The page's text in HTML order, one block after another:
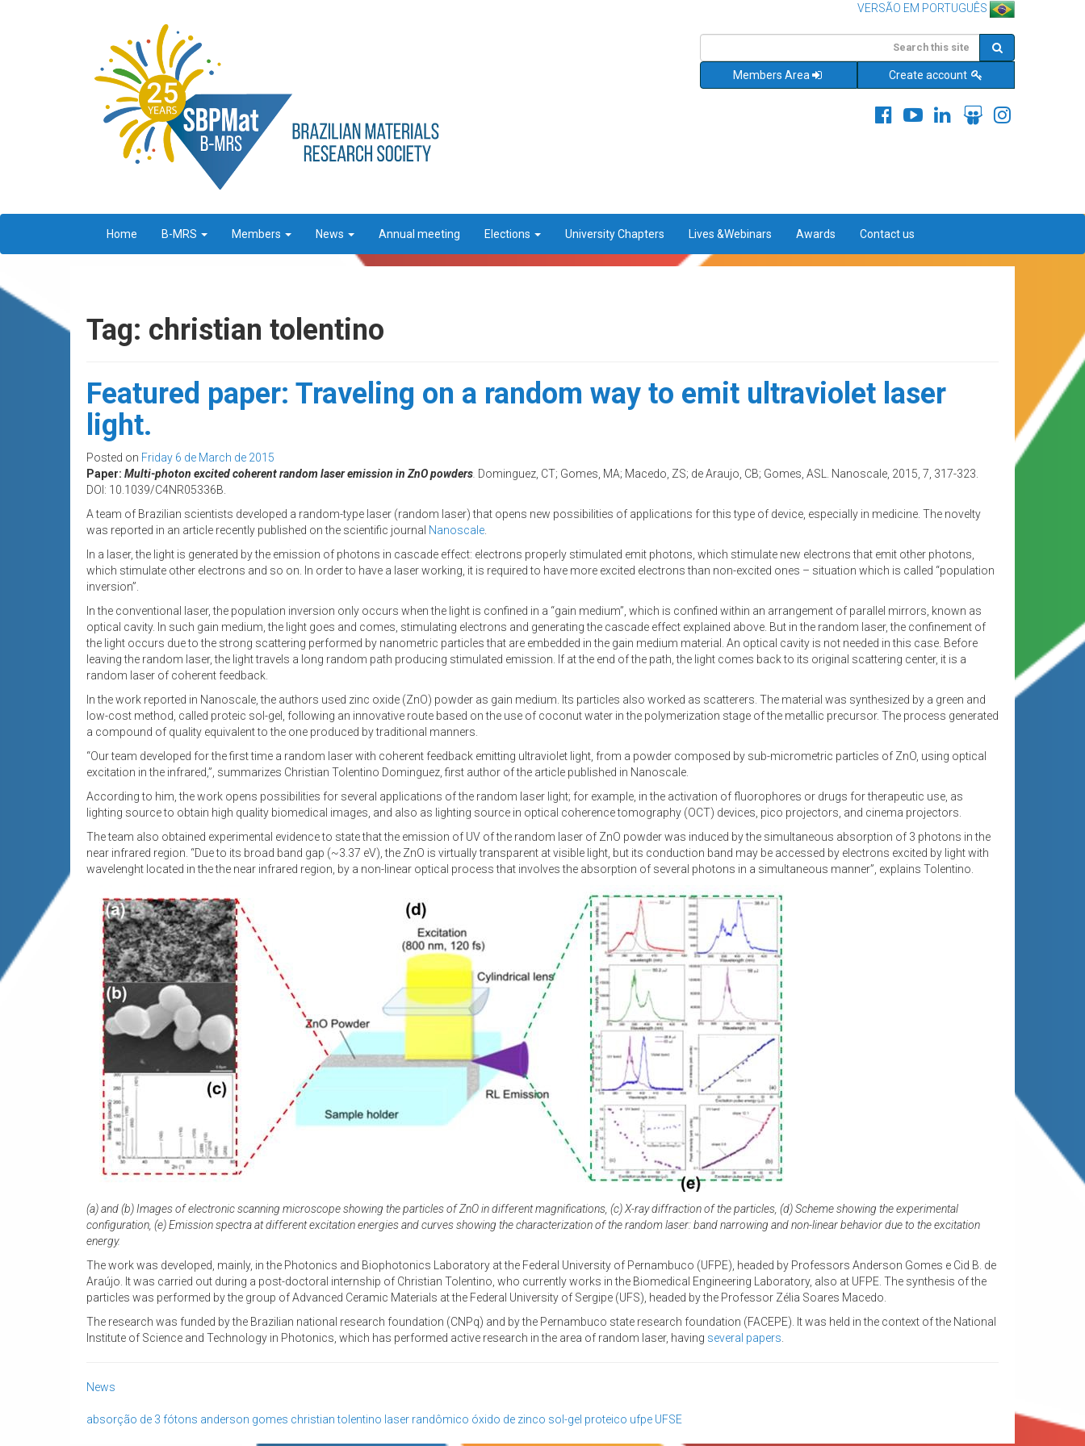
VERSÃO EM PORTUGUÊS
Members Area Create account
Home B-MRS Members News Annual meeting Elections University Chapters Lives &Webinars Awards Contact us
Tag: christian tolentino
Featured paper: Traveling on a random way to emit ultraviolet laser
light.
Posted on Friday 6 de March de 2015
Paper: Multi-photon excited coherent random laser emission in ZnO powders Dominguez, CT; Gomes, MA; Macedo, ZS; de Araujo, CB; Gomes, ASL. Nanoscale, 2015, 7, 317-323.
DOI: 10.1039/C4NR05336B.
A team of Brazilian scientists developed a random-type laser (random laser) that opens new possibilities of applications for this type of device, especially in medicine. The novelty
was reported in an article recently published on the scientific journal Nanoscale
In a laser, the light is generated by the emission of photons in cascade effect: electrons properly stimulated emit photons, which stimulate new electrons that emit other photons,
which stimulate other electrons and so on. In order to have a laser working, it is required to have more excited electrons than non-excited ones – situation which is called “population
inversion”.
In the conventional laser, the population inversion only occurs when the light is confined in a “gain medium”, which is confined within an arrangement of parallel mirrors, known as
optical cavity. In such gain medium, the light goes and comes, stimulating electrons and generating the cascade effect explained above. But in the random laser, the confinement of
the light occurs due to the strong scattering performed by nanometric particles that are embedded in the gain medium material. An optical cavity is not needed in this case. Before
leaving the random laser, the light travels a long random path producing stimulated emission. If at the end of the path, the light comes back to its original scattering center, it is a
random laser of coherent feedback.
In the work reported in Nanoscale, the authors used zinc oxide (ZnO) powder as gain medium. Its particles also worked as scatterers. The material was synthesized by a green and
low-cost method, called proteic sol-gel, following an innovative route based on the use of coconut water in the polymerization stage of the metallic precursor. The process generated
a compound of quality equivalent to the one produced by traditional manners.
“Our team developed for the first time a random laser with coherent feedback emitting ultraviolet light, from a powder composed by sub-micrometric particles of ZnO, using optical
excitation in the infrared,”, summarizes Christian Tolentino Dominguez, first author of the article published in Nanoscale.
According to him, the work opens possibilities for several applications of the random laser light; for example, in the activation of fluorophores or drugs for therapeutic use, as
lighting source to obtain high quality biomedical images, and also as lighting source in optical coherence tomography (OCT) devices, pico projectors, and cinema projectors.
The team also obtained experimental evidence to state that the emission of UV of the random laser of ZnO powder was induced by the simultaneous absorption of 3 photons in the
near infrared region. “Due to its broad band gap (~3.37 eV), the ZnO is virtually transparent at visible light, but its conduction band may be accessed by electrons excited by light with
wavelenght located in the the near infrared region, by a non-linear optical process that involves the absorption of several photons in a simultaneous manner”, explains Tolentino.
(a) and (b) Images of electronic scanning microscope showing the particles of ZnO in different magnifications, (c) X-ray diffraction of the particles, (d) Scheme showing the experimental
configuration, (e) Emission spectra at different excitation energies and curves showing the characterization of the random laser: band narrowing and non-linear behavior due to the excitation
energy.
The work was developed, mainly, in the Photonics and Biophotonics Laboratory at the Federal University of Pernambuco (UFPE), headed by Professors Anderson Gomes e Cid B. de
Araújo. It was carried out during a post-doctoral internship of Christian Tolentino, who currently works in the Biomedical Engineering Laboratory, also at UFPE. The synthesis of the
particles was performed by the group of Advanced Ceramic Materials at the Federal University of Sergipe (UFS), headed by the Professor Zélia Soares Macedo.
The research was funded by the Brazilian national research foundation (CNPq) and by the Pernambuco state research foundation (FACEPE). It was held in the context of the National
Institute of Science and Technology in Photonics, which has performed active research in the area of random laser, having several papers
News
absorção de 3 fótons anderson gomes christian tolentino laser randômico óxido de zinco sol-gel proteico ufpe UFSE